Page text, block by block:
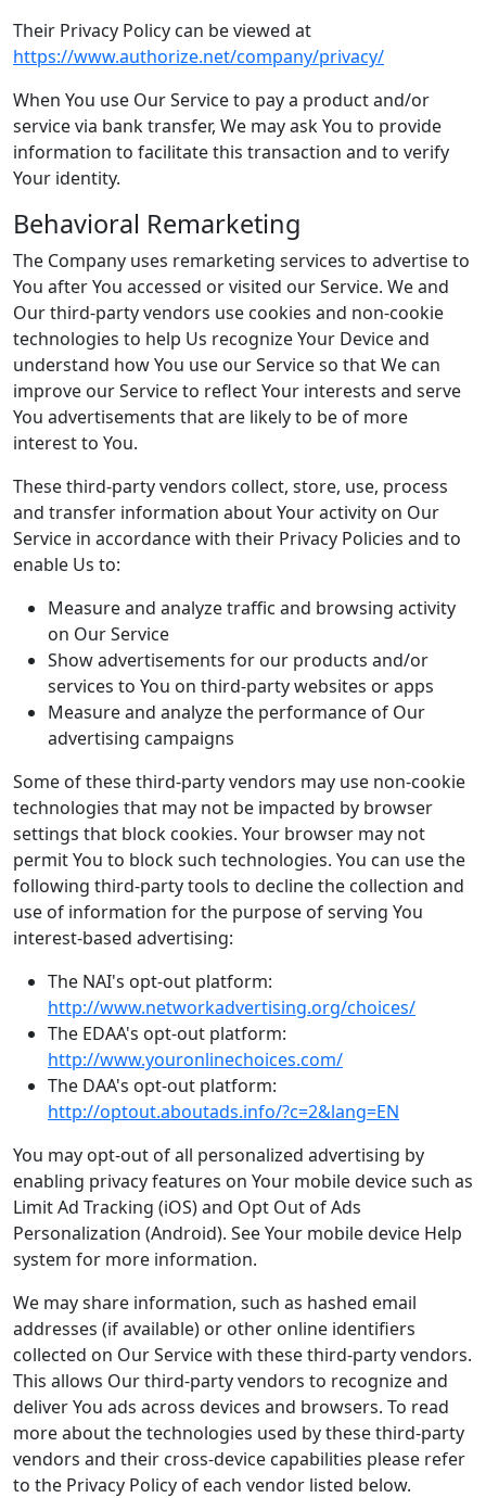
Their Privacy Policy can be viewed at
https://www.authorize.net/company/privacy/
When You use Our Service to pay a product and/or
service via bank transfer, We may ask You to provide
information to facilitate this transaction and to verify
Your identity.
Behavioral Remarketing
The Company uses remarketing services to advertise to
You after You accessed or visited our Service. We and
Our third-party vendors use cookies and non-cookie
technologies to help Us recognize Your Device and
understand how You use our Service so that We can
improve our Service to reflect Your interests and serve
You advertisements that are likely to be of more
interest to You.
These third-party vendors collect, store, use, process
and transfer information about Your activity on Our
Service in accordance with their Privacy Policies and to
enable Us to:
Measure and analyze traffic and browsing activity
on Our Service
Show advertisements for our products and/or
services to You on third-party websites or apps
Measure and analyze the performance of Our
advertising campaigns
Some of these third-party vendors may use non-cookie
technologies that may not be impacted by browser
settings that block cookies. Your browser may not
permit You to block such technologies. You can use the
following third-party tools to decline the collection and
use of information for the purpose of serving You
interest-based advertising:
The NAI's opt-out platform:
http://www.networkadvertising.org/choices/
The EDAA's opt-out platform:
http://www.youronlinechoices.com/
The DAA's opt-out platform:
http://optout.aboutads.info/?c=2&lang=EN
You may opt-out of all personalized advertising by
enabling privacy features on Your mobile device such as
Limit Ad Tracking (iOS) and Opt Out of Ads
Personalization (Android). See Your mobile device Help
system for more information.
We may share information, such as hashed email
addresses (if available) or other online identifiers
collected on Our Service with these third-party vendors.
This allows Our third-party vendors to recognize and
deliver You ads across devices and browsers. To read
more about the technologies used by these third-party
vendors and their cross-device capabilities please refer
to the Privacy Policy of each vendor listed below.